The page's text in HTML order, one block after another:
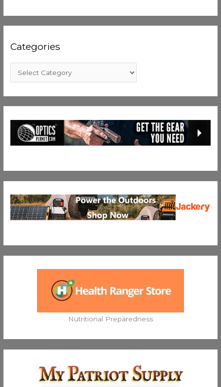
Categories
Nutritional Preparedness